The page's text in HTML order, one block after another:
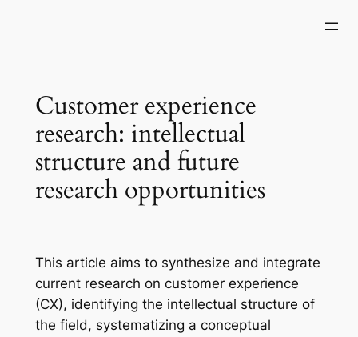
Customer experience
research: intellectual
structure and future
research opportunities
This article aims to synthesize and integrate
current research on customer experience
(CX), identifying the intellectual structure of
the field, systematizing a conceptual